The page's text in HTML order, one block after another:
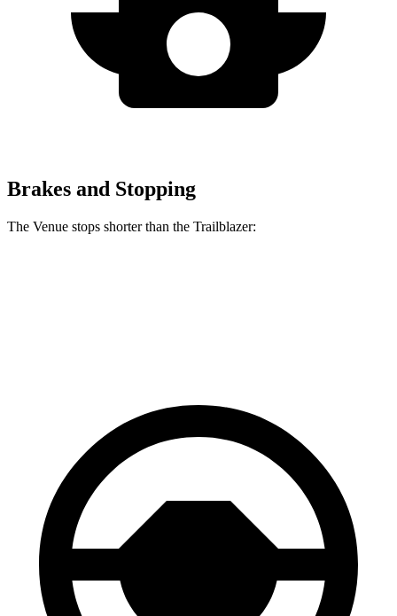
Brakes and Stopping
The Venue stops shorter than the Trailblazer: